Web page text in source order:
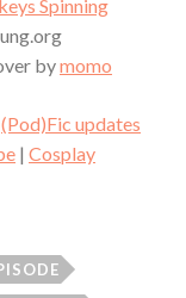
Spinning
bymomo
(Pod)Fic updates
| Cosplay